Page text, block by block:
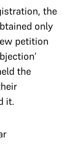
the
only
petition
the
it.